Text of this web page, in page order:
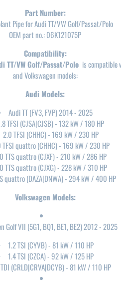
Part Number:
Pipe for Audi TT/VW Golf/Passat/Polo
OEM part no.: 06K121075P
Compatibility:
TT/VW Golf/Passat/Polo is compatible
and Volkswagen models:
Audi Models:
Audi TT (FV3, FVP) 2014 - 2025
TFSI (CJSA|CJSB) - 132 kW / 180 HP
2.0 TFSI (CHHC) - 169 kW / 230 HP
TFSI quattro (CHHC) - 169 kW / 230 HP
TTS quattro (CJXF) - 210 kW / 286 HP
TTS quattro (CJXG) - 228 kW / 310 HP
quattro (DAZA|DNWA) - 294 kW / 400 HP
Volkswagen Models:
Golf VII (5G1, BQ1, BE1, BE2) 2012 - 2025
1.2 TSI (CYVB) - 81 kW / 110 HP
1.4 TSI (CZCA) - 92 kW / 125 HP
(CRLD|CRVA|DCYB) - 81 kW / 110 HP